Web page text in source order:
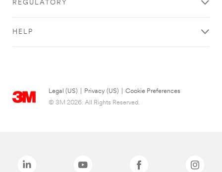
REGULATORY
HELP
Legal (US) Privacy (US)
Cookie Preferences
© 3M 2026. All Rights Reserved.